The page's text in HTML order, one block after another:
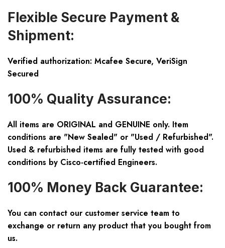
Flexible Secure Payment &
Shipment:
Verified authorization: Mcafee Secure, VeriSign
Secured
100% Quality Assurance:
All items are ORIGINAL and GENUINE only. Item
conditions are "New Sealed" or "Used / Refurbished".
Used & refurbished items are fully tested with good
conditions by Cisco-certified Engineers.
100% Money Back Guarantee:
You can contact our customer service team to
exchange or return any product that you bought from
us.